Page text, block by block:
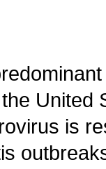
United
is